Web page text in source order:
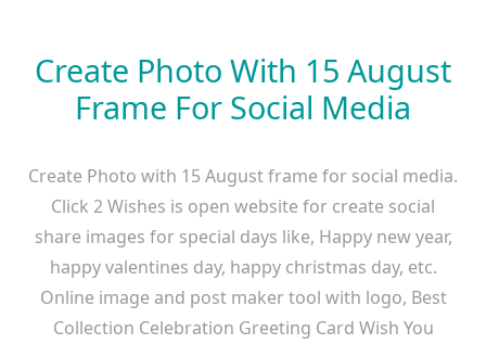
Create Photo With 15 August
Frame For Social Media
Create Photo with 15 August frame for social media.
Click 2 Wishes is open website for create social
share images for special days like, Happy new year,
happy valentines day, happy christmas day, etc.
Online image and post maker tool with logo, Best
Collection Celebration Greeting Card Wish You